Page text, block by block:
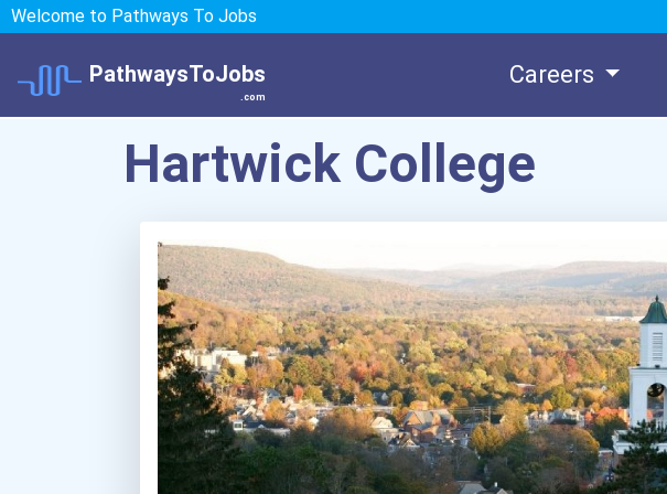
Welcome to Pathways To Jobs
PathwaysToJobs
.com
Careers
Hartwick College